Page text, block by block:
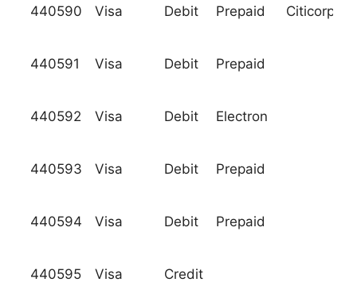
440590 Visa Debit Prepaid Citicorp
440591 Visa Debit Prepaid
440592 Visa Debit Electron
440593 Visa Debit Prepaid
440594 Visa Debit Prepaid
440595 Visa Credit